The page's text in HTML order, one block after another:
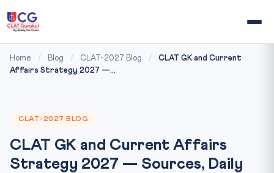
Home / Blog / CLAT-2027 Blog /
CLAT GK and Current
Affairs Strategy 2027 —...
CLAT-2027 BLOG
CLAT GK and Current Affairs
Strategy 2027 — Sources, Daily